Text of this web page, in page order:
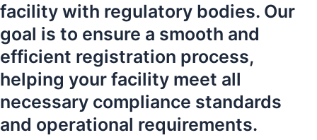
facility with regulatory bodies. Our
goal is to ensure a smooth and
efficient registration process,
helping your facility meet all
necessary compliance standards
and operational requirements.